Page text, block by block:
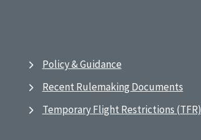
Policy & Guidance
Recent Rulemaking Documents
Temporary Flight Restrictions (TFR)